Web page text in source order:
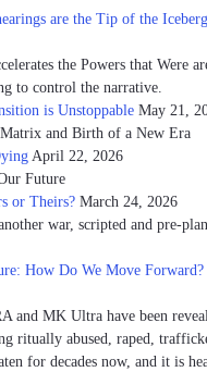
are the Tip of the Iceberg
the Powers that Were
to control the narrative.
is Unstoppable May 21,
and Birth of a New Era
April 22, 2026
Future
or Theirs? March 24, 2026
war, scripted and pre-
How Do We Move Forward?
and MK Ultra have been
ritually abused, raped,
for decades now, and it is